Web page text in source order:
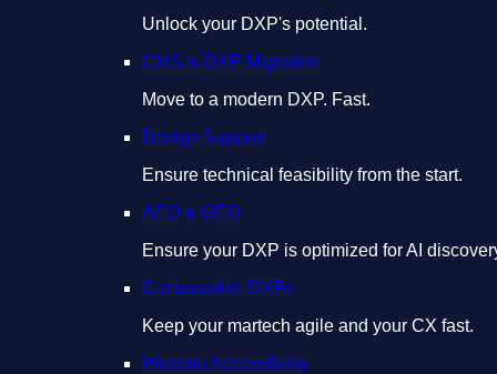
Unlock your DXP's potential.
CMS & DXP Migration
Move to a modern DXP. Fast.
Design Support
Ensure technical feasibility from the start.
AEO & GEO
Ensure your DXP is optimized for AI
Composable DXPs
Keep your martech agile and your CX fast.
Website Accessibility